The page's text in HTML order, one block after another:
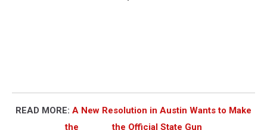
READ MORE: A New Resolution in Austin Wants to Make
the ______ the Official State Gun